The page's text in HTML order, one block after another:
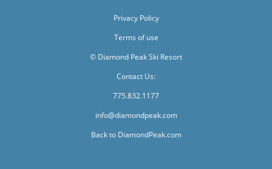
Privacy Policy
Terms of use
© Diamond Peak Ski Resort
Contact Us:
775.832.1177
info@diamondpeak.com
Back to DiamondPeak.com